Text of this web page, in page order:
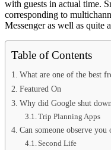
with guests in actual time.
corresponding to
Messenger as well as quite
Table of Contents
What are one of the best
Featured On
Why did Google shut
Trip Planning Apps
Can someone observe you
Second Life